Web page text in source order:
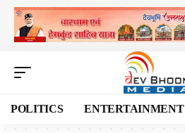
POLITICS ENTERTAINMENT